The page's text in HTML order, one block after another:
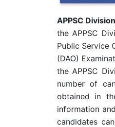
APPSC
the APPSC
Public Service
(DAO)
the APPSC
number of
obtained in
information
candidates